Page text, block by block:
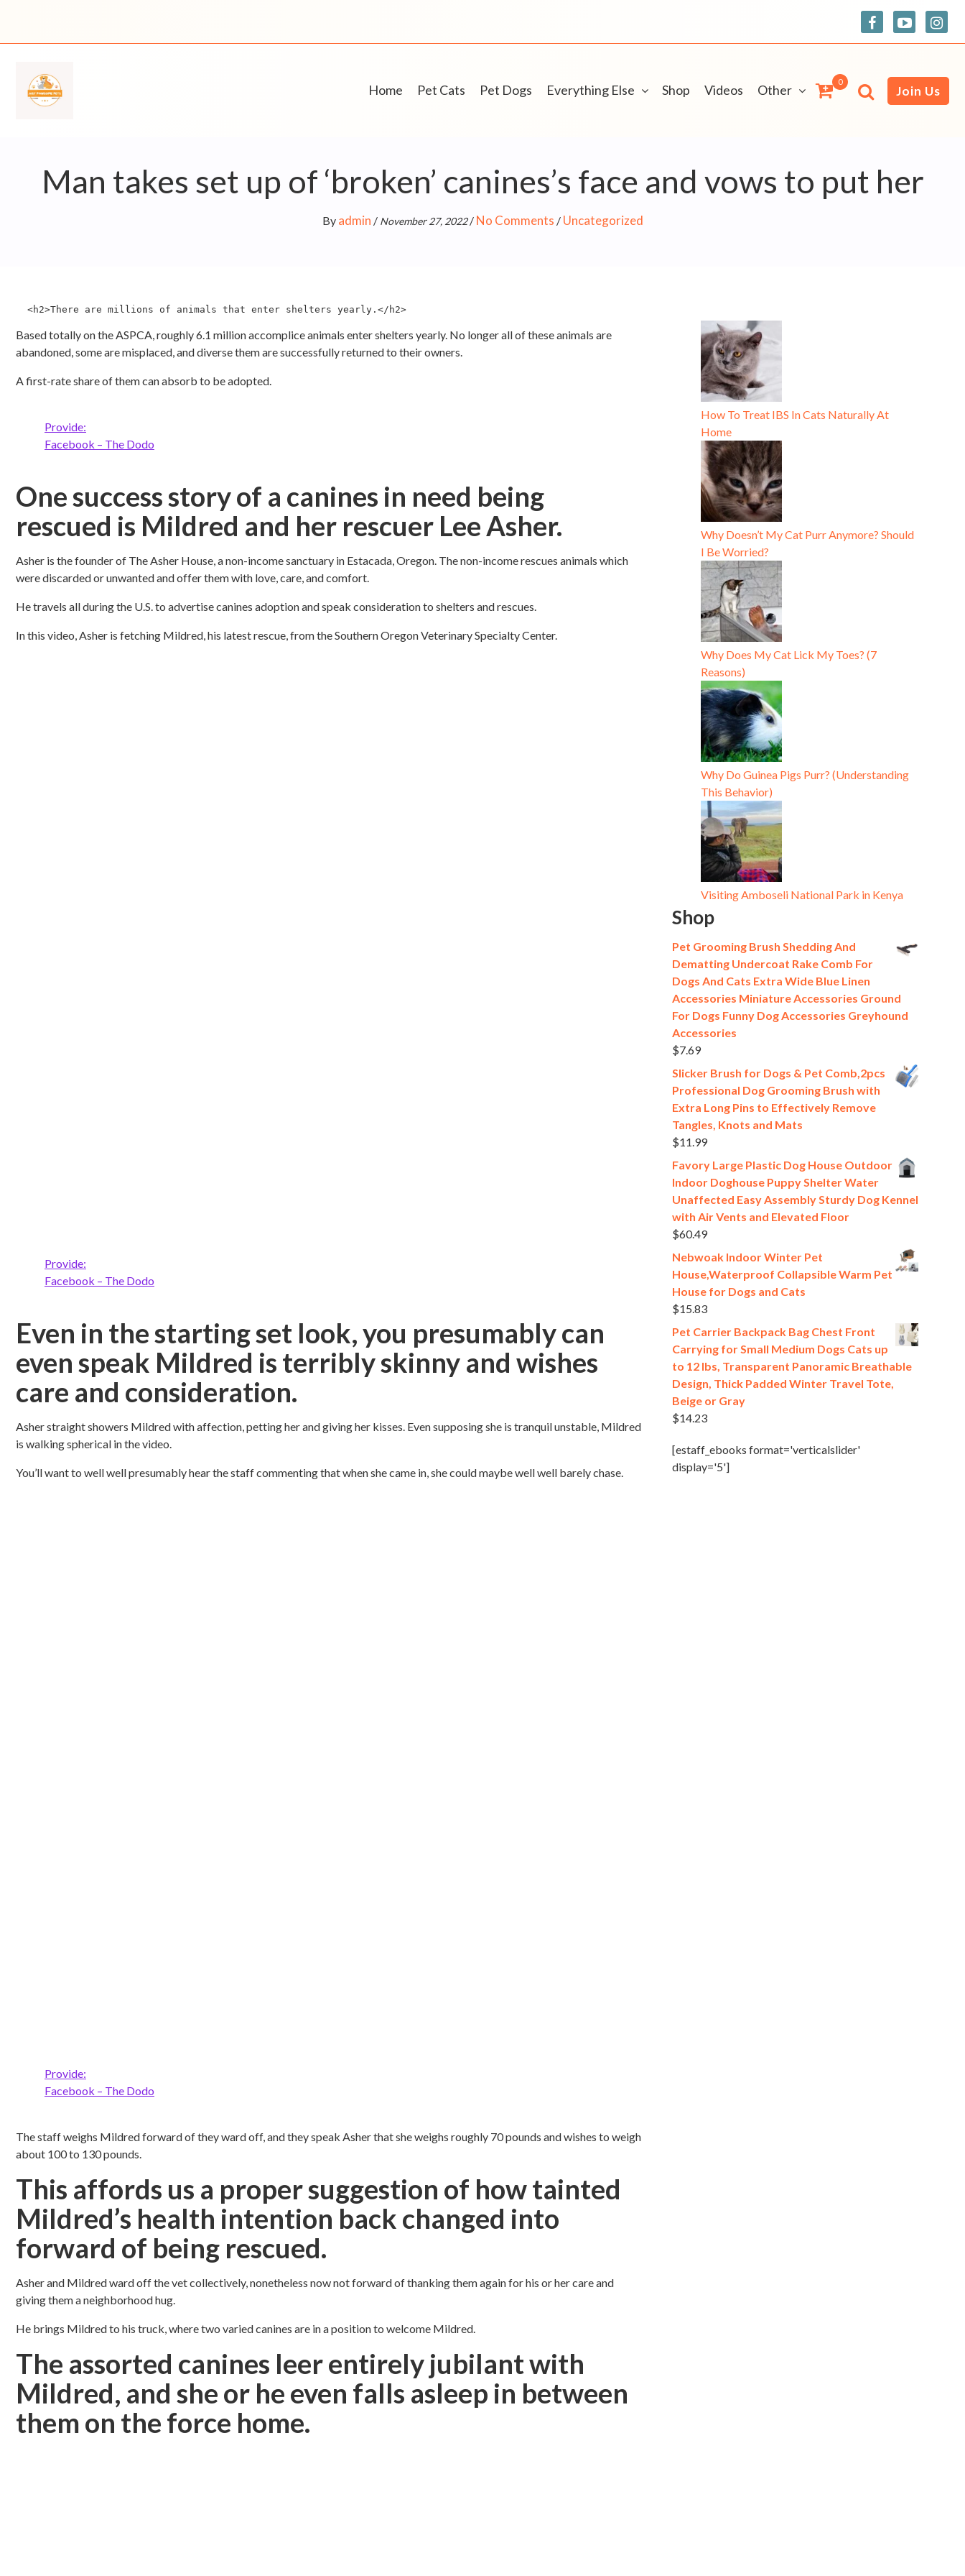
Home Pet Cats Pet Dogs Everything Else Shop Videos Other
0
Join Us
Man takes set up of ‘broken’ canines’s face and vows to put her
By admin / November 27, 2022/ No Comments / Uncategorized
Based totally on the ASPCA, roughly 6.1 million accomplice animals enter shelters yearly. No longer all of these animals are
abandoned, some are misplaced, and diverse them are successfully returned to their owners.
A first-rate share of them can absorb to be adopted.
Provide:
Facebook – The Dodo
One success story of a canines in need being
rescued is Mildred and her rescuer Lee Asher.
Asher is the founder of The Asher House, a non-income sanctuary in Estacada, Oregon. The non-income rescues animals which
were discarded or unwanted and offer them with love, care, and comfort.
He travels all during the U.S. to advertise canines adoption and speak consideration to shelters and rescues.
In this video, Asher is fetching Mildred, his latest rescue, from the Southern Oregon Veterinary Specialty Center.
Provide:
Facebook – The Dodo
Even in the starting set look, you presumably can
even speak Mildred is terribly skinny and wishes
care and consideration.
Asher straight showers Mildred with affection, petting her and giving her kisses. Even supposing she is tranquil unstable, Mildred
is walking spherical in the video.
You’ll want to well well presumably hear the staff commenting that when she came in, she could maybe well well barely chase.
Provide:
Facebook – The Dodo
The staff weighs Mildred forward of they ward off, and they speak Asher that she weighs roughly 70 pounds and wishes to weigh
about 100 to 130 pounds.
This affords us a proper suggestion of how tainted
Mildred’s health intention back changed into
forward of being rescued.
Asher and Mildred ward off the vet collectively, nonetheless now not forward of thanking them again for his or her care and
giving them a neighborhood hug.
He brings Mildred to his truck, where two varied canines are in a position to welcome Mildred.
The assorted canines leer entirely jubilant with
Mildred, and she or he even falls asleep in between
them on the force home.
How To Treat IBS In Cats Naturally At
Home
Why Doesn’t My Cat Purr Anymore? Should
I Be Worried?
Why Does My Cat Lick My Toes? (7
Reasons)
Why Do Guinea Pigs Purr? (Understanding
This Behavior)
Visiting Amboseli National Park in Kenya
Shop
Pet Grooming Brush Shedding And
Dematting Undercoat Rake Comb For
Dogs And Cats Extra Wide Blue Linen
Accessories Miniature Accessories Ground
For Dogs Funny Dog Accessories Greyhound
Accessories
$7.69
Slicker Brush for Dogs & Pet Comb,2pcs
Professional Dog Grooming Brush with
Extra Long Pins to Effectively Remove
Tangles, Knots and Mats
$11.99
Favory Large Plastic Dog House Outdoor
Indoor Doghouse Puppy Shelter Water
Unaffected Easy Assembly Sturdy Dog Kennel
with Air Vents and Elevated Floor
$60.49
Nebwoak Indoor Winter Pet
House,Waterproof Collapsible Warm Pet
House for Dogs and Cats
$15.83
Pet Carrier Backpack Bag Chest Front
Carrying for Small Medium Dogs Cats up
to 12 lbs, Transparent Panoramic Breathable
Design, Thick Padded Winter Travel Tote,
Beige or Gray
$14.23
[estaff_ebooks format='verticalslider'
display='5']